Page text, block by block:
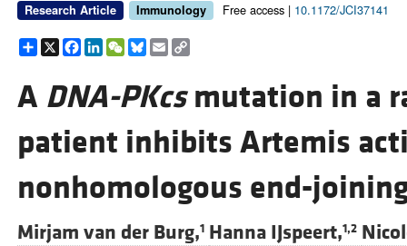
Research Article Immunology Free access | 10.1172/JCI37141
Share
X Facebook
LinkedIn
WeChat
Bluesky
EmailCopy
Link
A DNA-PKcsmutation in a
patient inhibits Artemis
nonhomologous end-
Mirjam van der Burg,1 Hanna IJspeert,1,2